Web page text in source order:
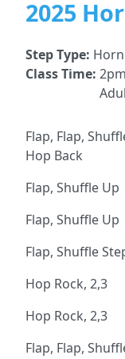
2025
Step Type:
Class Time: 2pm
Flap, Flap,
Hop Back
Flap, Shuffle Up
Flap, Shuffle Up
Flap, Shuffle
Hop Rock, 2,3
Hop Rock, 2,3
Flap, Flap,